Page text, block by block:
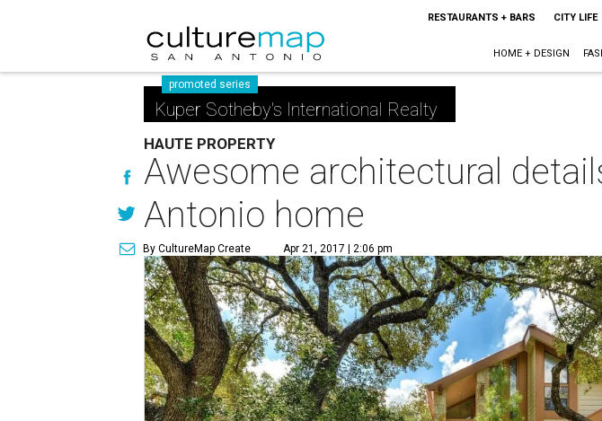
RESTAURANTS + BARS CITY LIFE
HOME + DESIGN
promoted series
Kuper Sotheby's International Realty
HAUTE PROPERTY
Awesome architectural
Antonio home
By CultureMap Create Apr 21, 2017 | 2:06 pm